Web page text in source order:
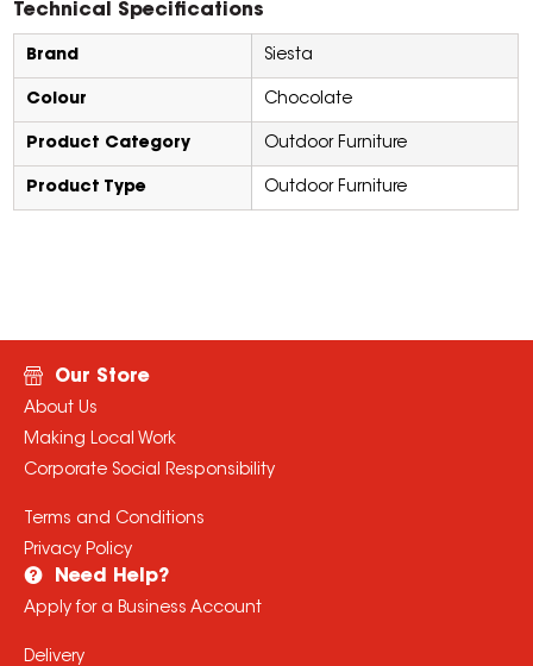
Technical Specifications
Brand Siesta
Colour Chocolate
Product Category Outdoor Furniture
Product Type Outdoor Furniture
Our Store
About Us
Making Local Work
Corporate Social Responsibility
Terms and Conditions
Privacy Policy
Need Help?
Apply for a Business Account
Delivery